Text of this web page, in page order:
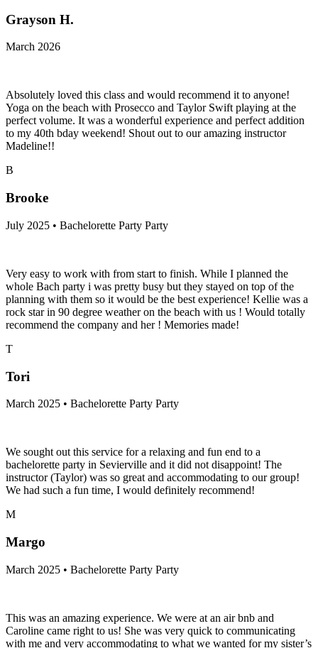
Grayson H.
March 2026
Absolutely loved this class and would recommend it to anyone!
Yoga on the beach with Prosecco and Taylor Swift playing at the
perfect volume. It was a wonderful experience and perfect addition
to my 40th bday weekend! Shout out to our amazing instructor
Madeline!!
B
Brooke
July 2025 • Bachelorette Party Party
Very easy to work with from start to finish. While I planned the
whole Bach party i was pretty busy but they stayed on top of the
planning with them so it would be the best experience! Kellie was a
rock star in 90 degree weather on the beach with us ! Would totally
recommend the company and her ! Memories made!
T
Tori
March 2025 • Bachelorette Party Party
We sought out this service for a relaxing and fun end to a
bachelorette party in Sevierville and it did not disappoint! The
instructor (Taylor) was so great and accommodating to our group!
We had such a fun time, I would definitely recommend!
M
Margo
March 2025 • Bachelorette Party Party
This was an amazing experience. We were at an air bnb and
Caroline came right to us! She was very quick to communicating
with me and very accommodating to what we wanted for my sister’s